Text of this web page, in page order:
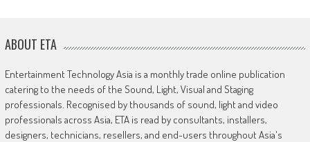
ABOUT ETA
Entertainment Technology Asia is a monthly trade online publication
catering to the needs of the Sound, Light, Visual and Staging
professionals. Recognised by thousands of sound, light and video
professionals across Asia, ETA is read by consultants, installers,
designers, technicians, resellers, and end-users throughout Asia's